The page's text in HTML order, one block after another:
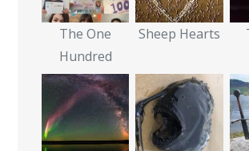
The One
Hundred
Sheep Hearts